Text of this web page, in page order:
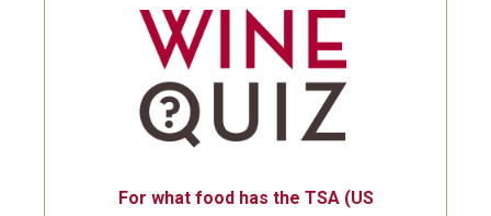
For what food has the TSA (US